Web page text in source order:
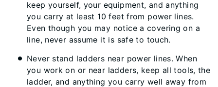
keep yourself, your equipment, and anything
you carry at least 10 feet from power lines.
Even though you may notice a covering on a
line, never assume it is safe to touch.
Never stand ladders near power lines. When
you work on or near ladders, keep all tools, the
ladder, and anything you carry well away from